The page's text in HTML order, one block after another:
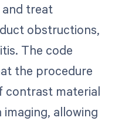
treat
obstructions,
The code
the procedure
contrast material
allowing